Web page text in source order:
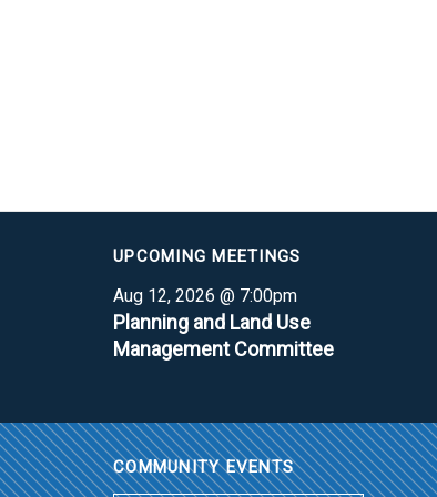
UPCOMING MEETINGS
Aug 12, 2026 @ 7:00pm
Planning and Land Use
Management Committee
COMMUNITY EVENTS